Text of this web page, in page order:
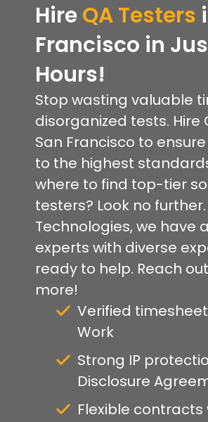
HireQA Testers
Francisco in
Hours!
Stop wasting valuable
disorganized tests. Hire
San Francisco to
to the highest
where to find top-tier
testers? Look no
Technologies, we have
experts with diverse
ready to help. Reach
more!
Verified
Work
Strong IP
Disclosure
Flexible